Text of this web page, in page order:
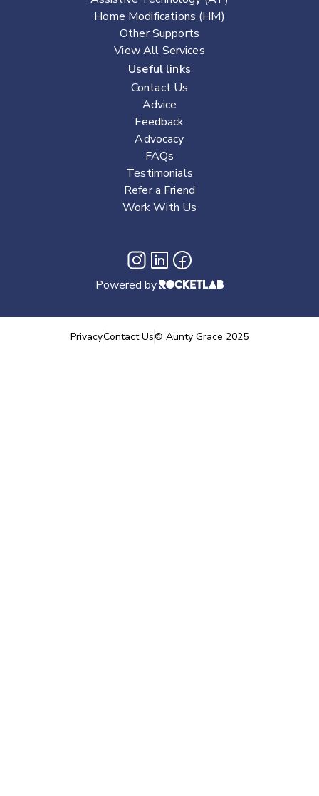
Home Modifications (HM)
Other Supports
View All Services
Useful links
Contact Us
Advice
Feedback
Advocacy
FAQs
Testimonials
Refer a Friend
Work With Us
Powered by
PrivacyContact Us© Aunty Grace 2025